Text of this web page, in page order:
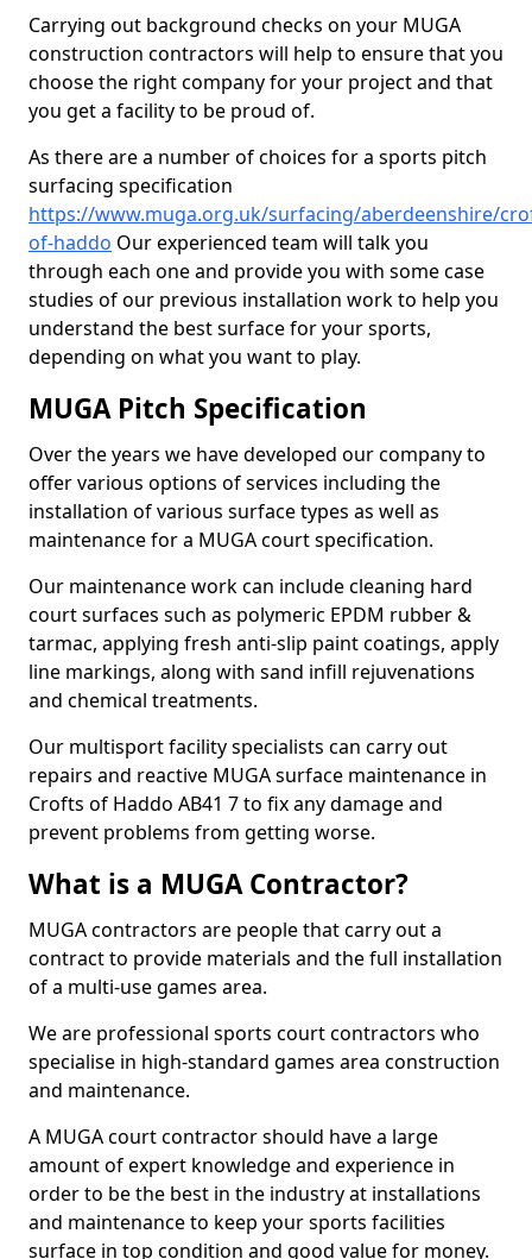
Carrying out background checks on your MUGA
construction contractors will help to ensure that you
choose the right company for your project and that
you get a facility to be proud of.
As there are a number of choices for a sports pitch
surfacing specification
https://www.muga.org.uk/surfacing/aberdeenshire/
of-haddo Our experienced team will talk you
through each one and provide you with some case
studies of our previous installation work to help you
understand the best surface for your sports,
depending on what you want to play.
MUGA Pitch Specification
Over the years we have developed our company to
offer various options of services including the
installation of various surface types as well as
maintenance for a MUGA court specification.
Our maintenance work can include cleaning hard
court surfaces such as polymeric EPDM rubber &
tarmac, applying fresh anti-slip paint coatings, apply
line markings, along with sand infill rejuvenations
and chemical treatments.
Our multisport facility specialists can carry out
repairs and reactive MUGA surface maintenance in
Crofts of Haddo AB41 7 to fix any damage and
prevent problems from getting worse.
What is a MUGA Contractor?
MUGA contractors are people that carry out a
contract to provide materials and the full installation
of a multi-use games area.
We are professional sports court contractors who
specialise in high-standard games area construction
and maintenance.
A MUGA court contractor should have a large
amount of expert knowledge and experience in
order to be the best in the industry at installations
and maintenance to keep your sports facilities
surface in top condition and good value for money.